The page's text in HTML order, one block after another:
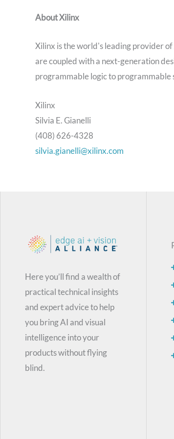
About Xilinx
Xilinx is the world's leading provider
are coupled with a next-generation
programmable logic to
Xilinx
Silvia E. Gianelli
(408) 626-4328
silvia.gianelli@xilinx.com
Here you’ll find a wealth of
practical technical insights
and expert advice to help
you bring AI and visual
intelligence into your
products without flying
blind.